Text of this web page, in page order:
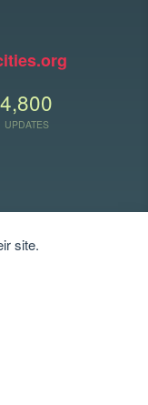
4,800
UPDATES
site.